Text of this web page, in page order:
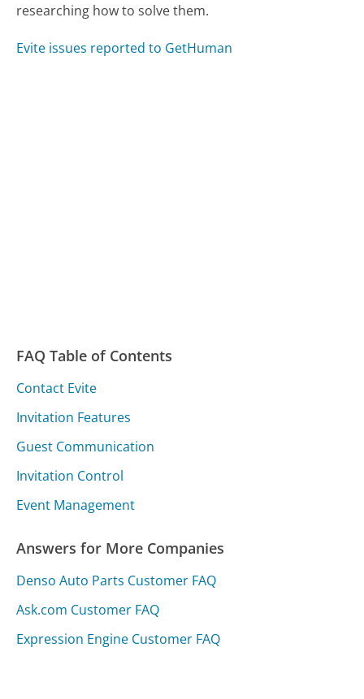
researching how to solve them.
Evite issues reported to GetHuman
FAQ Table of Contents
Contact Evite
Invitation Features
Guest Communication
Invitation Control
Event Management
Answers for More Companies
Denso Auto Parts Customer FAQ
Ask.com Customer FAQ
Expression Engine Customer FAQ